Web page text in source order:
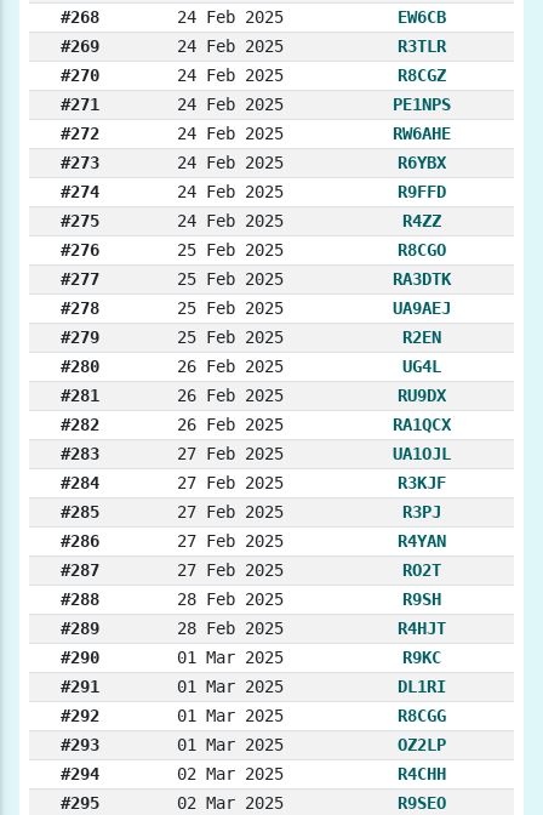
#268
24 Feb 2025
EW6CB
#269
24 Feb 2025
R3TLR
#270
24 Feb 2025
R8CGZ
#271
24 Feb 2025
PE1NPS
#272
24 Feb 2025
RW6AHE
#273
24 Feb 2025
R6YBX
#274
24 Feb 2025
R9FFD
#275
24 Feb 2025
R4ZZ
#276
25 Feb 2025
R8CGO
#277
25 Feb 2025
RA3DTK
#278
25 Feb 2025
UA9AEJ
#279
25 Feb 2025
R2EN
#280
26 Feb 2025
UG4L
#281
26 Feb 2025
RU9DX
#282
26 Feb 2025
RA1QCX
#283
27 Feb 2025
UA1OJL
#284
27 Feb 2025
R3KJF
#285
27 Feb 2025
R3PJ
#286
27 Feb 2025
R4YAN
#287
27 Feb 2025
RO2T
#288
28 Feb 2025
R9SH
#289
28 Feb 2025
R4HJT
#290
01 Mar 2025
R9KC
#291
01 Mar 2025
DL1RI
#292
01 Mar 2025
R8CGG
#293
01 Mar 2025
OZ2LP
#294
02 Mar 2025
R4CHH
#295
02 Mar 2025
R9SEO